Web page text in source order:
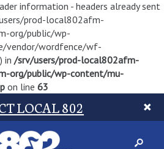
information - headers already sent
prod-local802afm-
org/public/wp-
vendor/wordfence/wf-
in /srv/users/prod-local802afm-
org/public/wp-content/mu-
on line 63
LOCAL 802